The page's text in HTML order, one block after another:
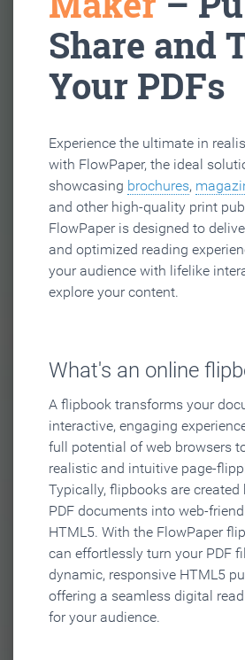
Share and
Your PDFs
Experience the ultimate in
with FlowPaper, the ideal
showcasing brochures,
and other high-quality print
FlowPaper is designed to
and optimized reading
your audience with lifelike
explore your content.
What's an online
A flipbook transforms your
interactive, engaging
full potential of web browsers
realistic and intuitive page-
Typically, flipbooks are created
PDF documents into web-
HTML5. With the FlowPaper
can effortlessly turn your PDF
dynamic, responsive HTML5
offering a seamless digital
for your audience.